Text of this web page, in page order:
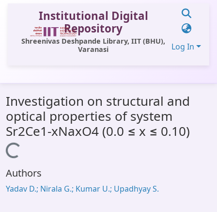
Institutional Digital
Repository
Shreenivas Deshpande Library, IIT (BHU),
Varanasi
Log In
All of DSpace
Statistics
Library Website
OPAC
Window (ERMS)
Investigation on structural and
optical properties of system
Sr2Ce1-xNaxO4 (0.0 ≤ x ≤ 0.10)
Loading...
Authors
Yadav D.; Nirala G.; Kumar U.; Upadhyay S.